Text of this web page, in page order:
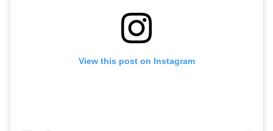
View this post on Instagram